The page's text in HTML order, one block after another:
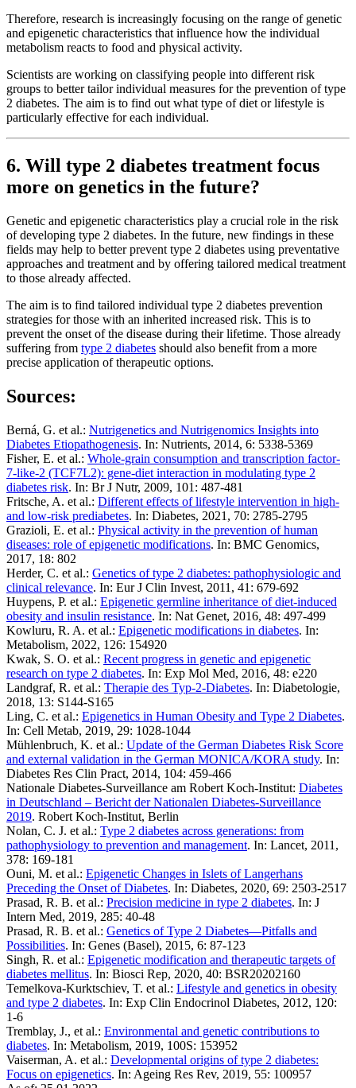
Therefore, research is increasingly focusing on the range of genetic
and epigenetic characteristics that influence how the individual
metabolism reacts to food and physical activity.
Scientists are working on classifying people into different risk
groups to better tailor individual measures for the prevention of type
2 diabetes. The aim is to find out what type of diet or lifestyle is
particularly effective for each individual.
6. Will type 2 diabetes treatment focus
more on genetics in the future?
Genetic and epigenetic characteristics play a crucial role in the risk
of developing type 2 diabetes. In the future, new findings in these
fields may help to better prevent type 2 diabetes using preventative
approaches and treatment and by offering tailored medical treatment
to those already affected.
The aim is to find tailored individual type 2 diabetes prevention
strategies for those with an inherited increased risk. This is to
prevent the onset of the disease during their lifetime. Those already
suffering from type 2 diabetes should also benefit from a more
precise application of therapeutic options.
Sources:
Berná, G. et al.: Nutrigenetics and Nutrigenomics Insights into
Diabetes Etiopathogenesis. In: Nutrients, 2014, 6: 5338-5369
Fisher, E. et al.: Whole-grain consumption and transcription factor-
7-like-2 (TCF7L2): gene-diet interaction in modulating type 2
diabetes risk. In: Br J Nutr, 2009, 101: 487-481
Fritsche, A. et al.: Different effects of lifestyle intervention in high-
and low-risk prediabetes. In: Diabetes, 2021, 70: 2785-2795
Grazioli, E. et al.: Physical activity in the prevention of human
diseases: role of epigenetic modifications. In: BMC Genomics,
2017, 18: 802
Herder, C. et al.: Genetics of type 2 diabetes: pathophysiologic and
clinical relevance. In: Eur J Clin Invest, 2011, 41: 679-692
Huypens, P. et al.: Epigenetic germline inheritance of diet-induced
obesity and insulin resistance. In: Nat Genet, 2016, 48: 497-499
Kowluru, R. A. et al.: Epigenetic modifications in diabetes. In:
Metabolism, 2022, 126: 154920
Kwak, S. O. et al.: Recent progress in genetic and epigenetic
research on type 2 diabetes. In: Exp Mol Med, 2016, 48: e220
Landgraf, R. et al.: Therapie des Typ-2-Diabetes. In: Diabetologie,
2018, 13: S144-S165
Ling, C. et al.: Epigenetics in Human Obesity and Type 2 Diabetes.
In: Cell Metab, 2019, 29: 1028-1044
Mühlenbruch, K. et al.: Update of the German Diabetes Risk Score
and external validation in the German MONICA/KORA study. In:
Diabetes Res Clin Pract, 2014, 104: 459-466
Nationale Diabetes-Surveillance am Robert Koch-Institut: Diabetes
in Deutschland – Bericht der Nationalen Diabetes-Surveillance
2019. Robert Koch-Institut, Berlin
Nolan, C. J. et al.: Type 2 diabetes across generations: from
pathophysiology to prevention and management. In: Lancet, 2011,
378: 169-181
Ouni, M. et al.: Epigenetic Changes in Islets of Langerhans
Preceding the Onset of Diabetes. In: Diabetes, 2020, 69: 2503-2517
Prasad, R. B. et al.: Precision medicine in type 2 diabetes. In: J
Intern Med, 2019, 285: 40-48
Prasad, R. B. et al.: Genetics of Type 2 Diabetes—Pitfalls and
Possibilities. In: Genes (Basel), 2015, 6: 87-123
Singh, R. et al.: Epigenetic modification and therapeutic targets of
diabetes mellitus. In: Biosci Rep, 2020, 40: BSR20202160
Temelkova-Kurktschiev, T. et al.: Lifestyle and genetics in obesity
and type 2 diabetes. In: Exp Clin Endocrinol Diabetes, 2012, 120:
1-6
Tremblay, J., et al.: Environmental and genetic contributions to
diabetes. In: Metabolism, 2019, 100S: 153952
Vaiserman, A. et al.: Developmental origins of type 2 diabetes:
Focus on epigenetics. In: Ageing Res Rev, 2019, 55: 100957